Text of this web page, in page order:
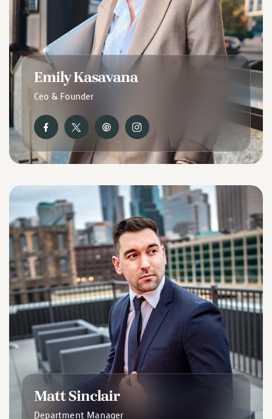
Emily Kasavana
Ceo & Founder
Matt Sinclair
Department Manager